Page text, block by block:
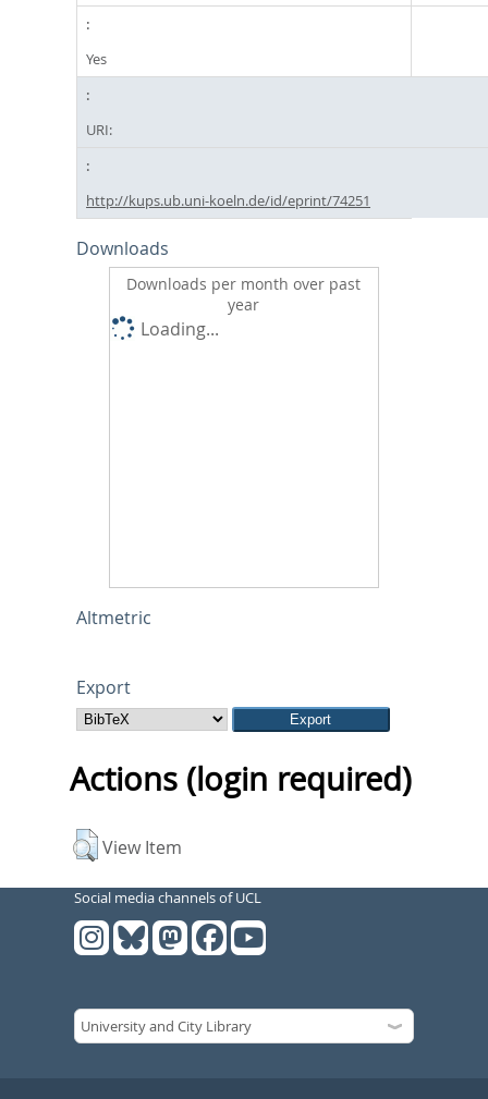
Yes
URI:
http://kups.ub.uni-koeln.de/id/eprint/74251
Downloads
Downloads per month over past
year
Loading...
Altmetric
Export
Actions (login required)
View Item
Social media channels of UCL